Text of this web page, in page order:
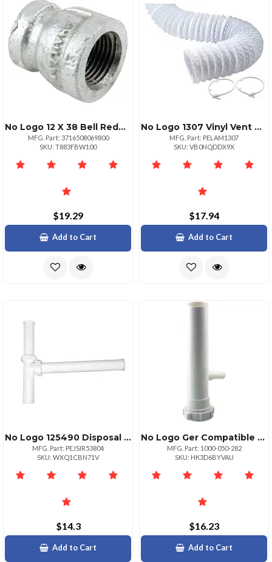
No Logo 12 X 38 Bell Reducer
MFG. Part: 3716508069800
SKU: T883FBW100
$19.29
Add to Cart
No Logo 1307 Vinyl Vent Duct Kit 5ft
MFG. Part: PELAM1307
SKU: VB0NQDDX9X
$17.94
Add to Cart
No Logo 125490 Disposal Kit For Ger
MFG. Part: PEJSIR53804
SKU: WXQ1CBN71V
$14.3
Add to Cart
No Logo Ger Compatible Dishwasher Tail Piece
MFG. Part: 1000-050-282
SKU: HK3D6BYVAU
$16.23
Add to Cart